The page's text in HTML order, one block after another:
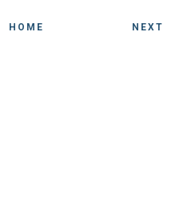
HOME NEXT